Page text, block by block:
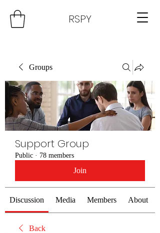
RSPY
Groups
Support Group
Public · 78 members
Join
Discussion Media Members About
Back